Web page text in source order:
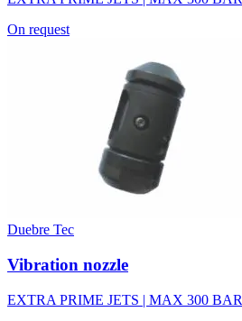
On request
Duebre Tec
Vibration nozzle
EXTRA PRIME JETS | MAX 300 BAR